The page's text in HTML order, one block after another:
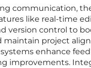
communication,
like real-time
version control to
maintain project
enhance
improvements.